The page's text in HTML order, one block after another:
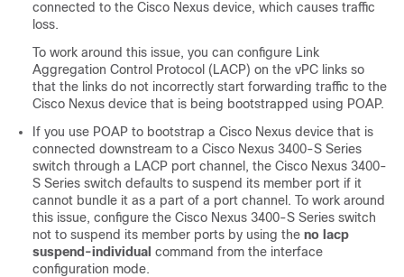
connected to the Cisco Nexus device, which causes traffic
loss.
To work around this issue, you can configure Link
Aggregation Control Protocol (LACP) on the vPC links so
that the links do not incorrectly start forwarding traffic to the
Cisco Nexus device that is being bootstrapped using POAP.
If you use POAP to bootstrap a Cisco Nexus device that is
connected downstream to a Cisco Nexus 3400-S Series
switch through a LACP port channel, the Cisco Nexus 3400-
S Series switch defaults to suspend its member port if it
cannot bundle it as a part of a port channel. To work around
this issue, configure the Cisco Nexus 3400-S Series switch
not to suspend its member ports by using the no lacp
suspend-individual command from the interface
configuration mode.